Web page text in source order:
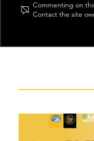
Commenting on
Contact the site